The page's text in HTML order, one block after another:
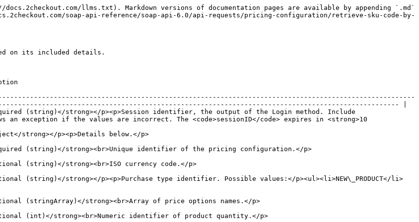
llms.txt). Markdown versions of documentation pages are available by appending `.md`
soap-api-reference/soap-api-6.0/api-requests/pricing-configuration/retrieve-sku-code-by-
on its included details.
|
strong></p><p>Session identifier, the output of the Login method. Include
an exception if the values are incorrect. The <code>sessionID</code> expires in <strong>10
p><p>Details below.</p>
(string)</strong><br>Unique identifier of the pricing configuration.</p>
(string)</strong><br>ISO currency code.</p>
(string)</strong></p><p>Purchase type identifier. Possible values:</p><ul><li>NEW\_PRODUCT</li>
(stringArray)</strong><br>Array of price options names.</p>
(int)</strong><br>Numeric identifier of product quantity.</p>